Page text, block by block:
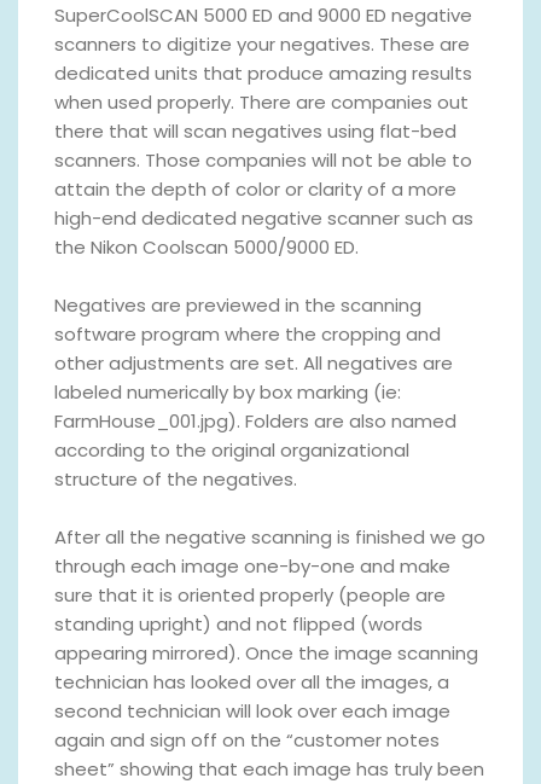
SuperCoolSCAN 5000 ED and 9000 ED negative
scanners to digitize your negatives. These are
dedicated units that produce amazing results
when used properly. There are companies out
there that will scan negatives using flat-bed
scanners. Those companies will not be able to
attain the depth of color or clarity of a more
high-end dedicated negative scanner such as
the Nikon Coolscan 5000/9000 ED.
Negatives are previewed in the scanning
software program where the cropping and
other adjustments are set. All negatives are
labeled numerically by box marking (ie:
FarmHouse_001.jpg). Folders are also named
according to the original organizational
structure of the negatives.
After all the negative scanning is finished we go
through each image one-by-one and make
sure that it is oriented properly (people are
standing upright) and not flipped (words
appearing mirrored). Once the image scanning
technician has looked over all the images, a
second technician will look over each image
again and sign off on the “customer notes
sheet” showing that each image has truly been